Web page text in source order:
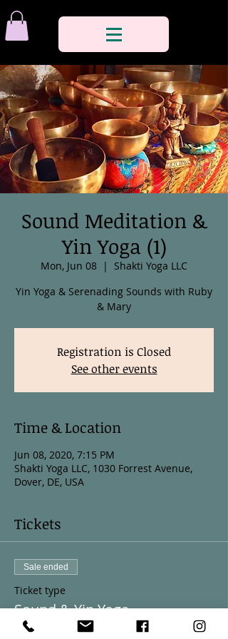
Sound Meditation &
Yin Yoga (1)
Mon, Jun 08
  |
Shakti Yoga LLC
Yin Yoga & Serenading Sounds with Ruby
& Mary
Registration is Closed
See other events
Time & Location
Jun 08, 2020, 7:15 PM
Shakti Yoga LLC, 1030 Forrest Avenue,
Dover, DE, USA
Tickets
Sale ended
Ticket type
Sound & Yin Yoga
More info